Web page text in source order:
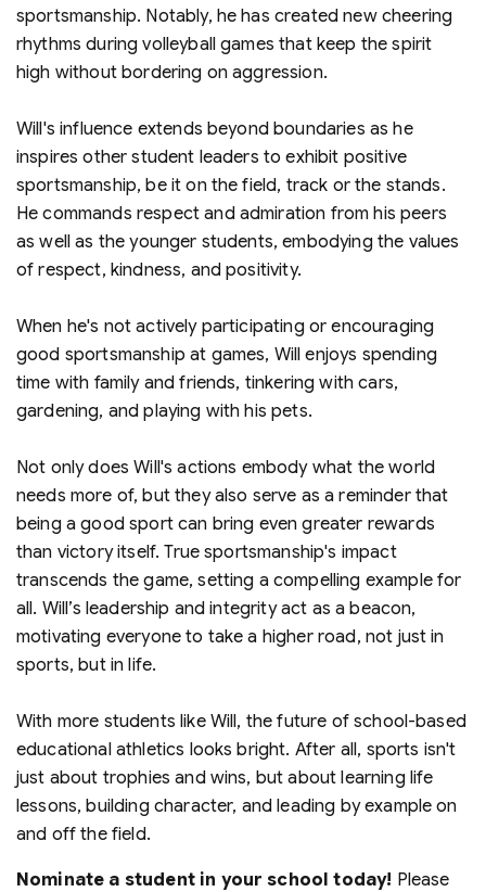
sportsmanship. Notably, he has created new cheering
rhythms during volleyball games that keep the spirit
high without bordering on aggression.
Will's influence extends beyond boundaries as he
inspires other student leaders to exhibit positive
sportsmanship, be it on the field, track or the stands.
He commands respect and admiration from his peers
as well as the younger students, embodying the values
of respect, kindness, and positivity.
When he's not actively participating or encouraging
good sportsmanship at games, Will enjoys spending
time with family and friends, tinkering with cars,
gardening, and playing with his pets.
Not only does Will's actions embody what the world
needs more of, but they also serve as a reminder that
being a good sport can bring even greater rewards
than victory itself. True sportsmanship's impact
transcends the game, setting a compelling example for
all. Will’s leadership and integrity act as a beacon,
motivating everyone to take a higher road, not just in
sports, but in life.
With more students like Will, the future of school-based
educational athletics looks bright. After all, sports isn't
just about trophies and wins, but about learning life
lessons, building character, and leading by example on
and off the field.
Nominate a student in your school today! Please